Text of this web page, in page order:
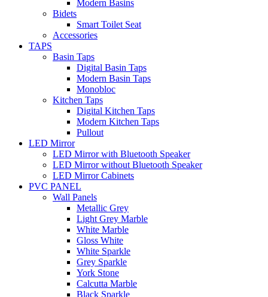
Modern Basins
Bidets
Smart Toilet Seat
Accessories
TAPS
Basin Taps
Digital Basin Taps
Modern Basin Taps
Monobloc
Kitchen Taps
Digital Kitchen Taps
Modern Kitchen Taps
Pullout
LED Mirror
LED Mirror with Bluetooth Speaker
LED Mirror without Bluetooth Speaker
LED Mirror Cabinets
PVC PANEL
Wall Panels
Metallic Grey
Light Grey Marble
White Marble
Gloss White
White Sparkle
Grey Sparkle
York Stone
Calcutta Marble
Black Sparkle